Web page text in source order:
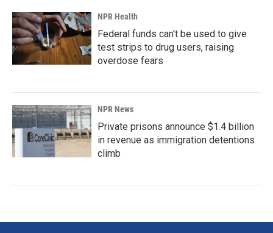
NPR Health
Federal funds can't be used to give
test strips to drug users, raising
overdose fears
NPR News
Private prisons announce $1.4 billion
in revenue as immigration detentions
climb